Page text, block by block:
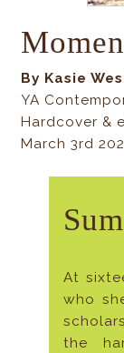
By Kasie
YA
Hardcover &
March 3rd
At
who
the